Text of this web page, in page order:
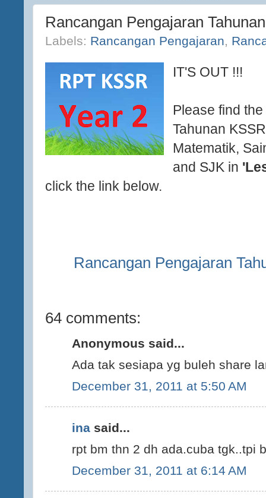
Rancangan Pengajaran
Labels: Rancangan Pengajaran
IT'S OUT !!!
Please find
Tahunan
Matematik,
and SJK in
click the link below.
Rancangan Pengajaran
64 comments:
Anonymous said...
Ada tak sesiapa yg buleh share
December 31, 2011 at 5:50 AM
ina said...
rpt bm thn 2 dh ada.cuba tgk..tpi
December 31, 2011 at 6:14 AM